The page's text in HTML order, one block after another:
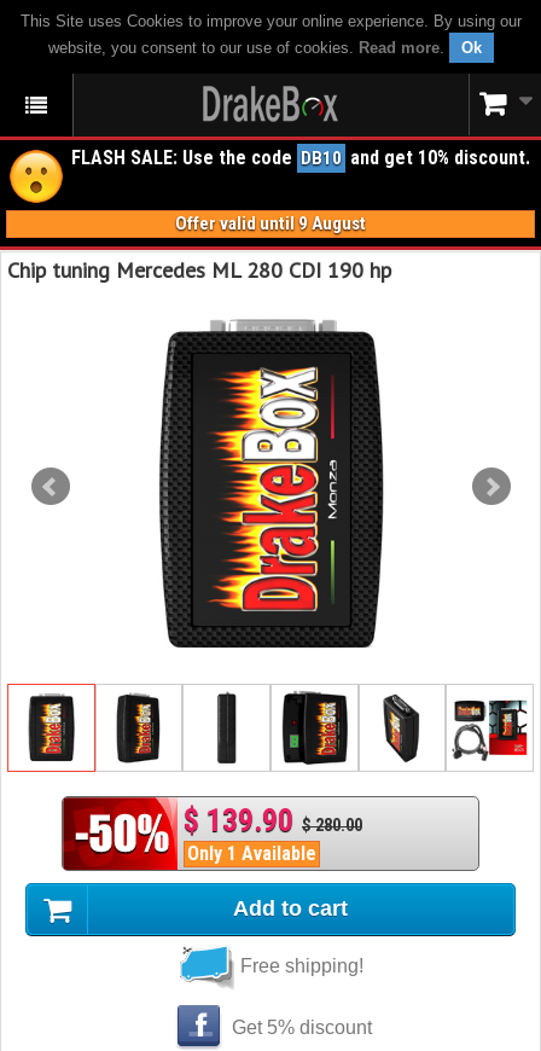
This Site uses Cookies to improve your online experience. By using our
website, you consent to our use of cookies. Read more. Ok
FLASH SALE: Use the code DB10 and get 10% discount.
Offer valid until 9 August
Chip tuning Mercedes ML 280 CDI 190 hp
$ 139.90 $ 280.00
Only 1 Available
Add to cart
Free shipping!
Get 5% discount